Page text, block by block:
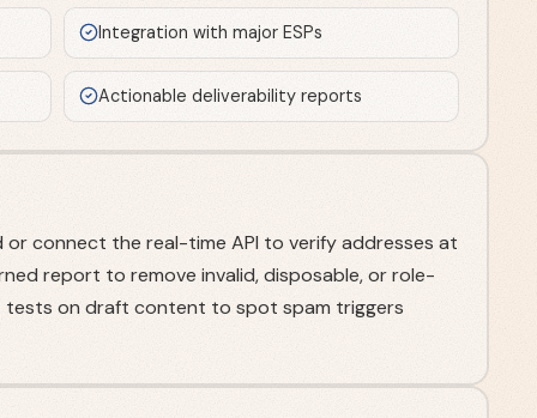
Integration with major ESPs
Actionable deliverability reports
connect the real-time API to verify addresses at
report to remove invalid, disposable, or role-
tests on draft content to spot spam triggers